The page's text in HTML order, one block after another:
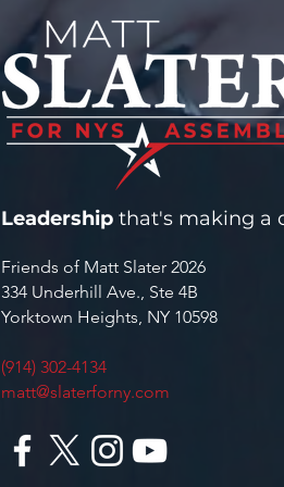
INFRASTRUCTURE
Leadership that's making a
Friends of Matt Slater 2026
334 Underhill Ave., Ste 4B
Yorktown Heights, NY 10598
(914) 302-4134
matt@slaterforny.com